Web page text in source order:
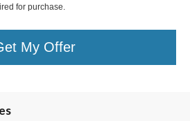
for purchase.
My Offer